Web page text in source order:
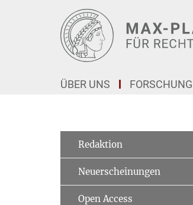
ÜBER UNS FORSCHUNG
Redaktion
Neuerscheinungen
Open Access